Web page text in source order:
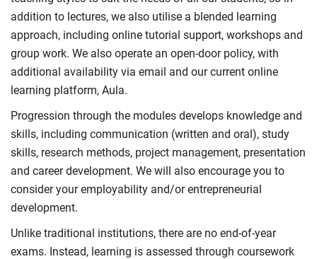
addition to lectures, we also utilise a blended learning
approach, including online tutorial support, workshops and
group work. We also operate an open-door policy, with
additional availability via email and our current online
learning platform, Aula.
Progression through the modules develops knowledge and
skills, including communication (written and oral), study
skills, research methods, project management, presentation
and career development. We will also encourage you to
consider your employability and/or entrepreneurial
development.
Unlike traditional institutions, there are no end-of-year
exams. Instead, learning is assessed through coursework